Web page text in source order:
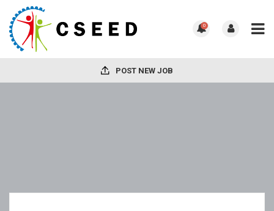
0
POST NEW JOB